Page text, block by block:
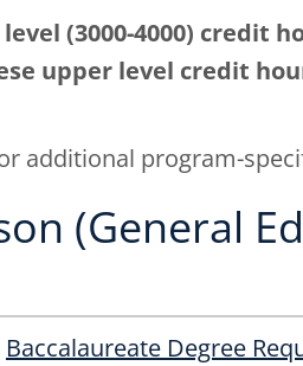
(3000-4000) credit
upper level credit
additional program-
(General
Baccalaureate Degree